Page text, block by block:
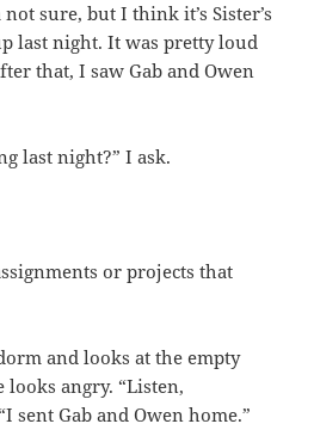
sure, but I think it’s Sister’s
last night. It was pretty loud
that, I saw Gab and Owen
last night?” I ask.
or projects that
and looks at the empty
looks angry. “Listen,
sent Gab and Owen home.”